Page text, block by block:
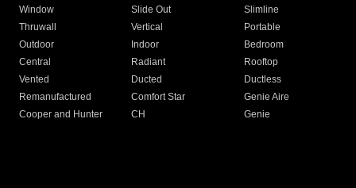
Window
Slide Out
Slimline
Thruwall
Vertical
Portable
Outdoor
Indoor
Bedroom
Central
Radiant
Rooftop
Vented
Ducted
Ductless
Remanufactured
Comfort Star
Genie Aire
Cooper and Hunter
CH Genie